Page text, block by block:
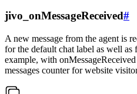
jivo_onMessageReceived#
A new message from the agent is
for the default chat label as well as
example, with
messages counter for website